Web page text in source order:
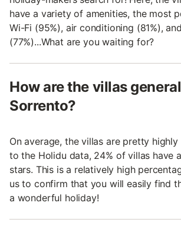
have a variety of amenities, the most
Wi-Fi (95%), air conditioning (81%),
(77%)...What are you waiting for?
How are the villas
Sorrento?
On average, the villas are pretty
to the Holidu data, 24% of villas have
stars. This is a relatively high
us to confirm that you will easily find
a wonderful holiday!